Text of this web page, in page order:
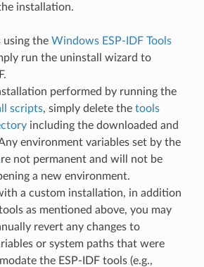
installation.
using the Windows ESP-IDF Tools
run the uninstall wizard to
performed by running the
scripts, simply delete the tools
including the downloaded and
environment variables set by the
not permanent and will not be
a new environment.
a custom installation, in addition
as mentioned above, you may
revert any changes to
or system paths that were
the ESP-IDF tools (e.g.,